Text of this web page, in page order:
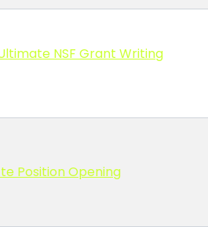
NSF Grant Writing
Position Opening